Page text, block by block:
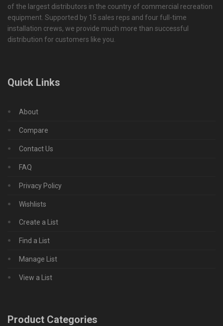
of the largest distributors in the country of commercial recreation
equipment. Supported by 15 sales reps and four full-time
installation crews, we provide much more than successful
distribution for customers like you.
Quick Links
About
Compare
Contact Us
FAQ
Privacy Policy
Wishlists
Create a List
Find a List
Manage List
View a List
Product Categories